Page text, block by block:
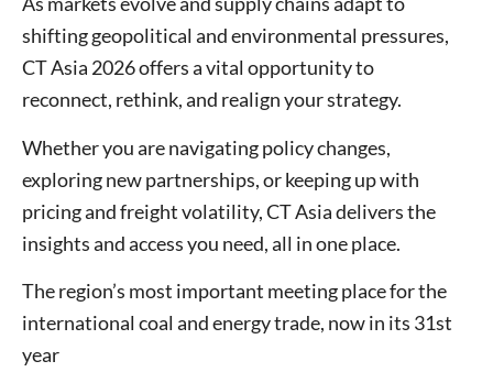
shifting geopolitical and environmental pressures,
CT Asia 2026 offers a vital opportunity to
reconnect, rethink, and realign your strategy.
Whether you are navigating policy changes,
exploring new partnerships, or keeping up with
pricing and freight volatility, CT Asia delivers the
insights and access you need, all in one place.
The region’s most important meeting place for the
international coal and energy trade, now in its 31st
year